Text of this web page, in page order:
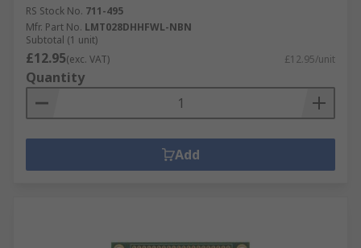
RS Stock No. 711-495
Mfr. Part No. LMT028DHHFWL-NBN
Subtotal (1 unit)
£12.95(exc. VAT) £12.95/unit
Quantity
Add